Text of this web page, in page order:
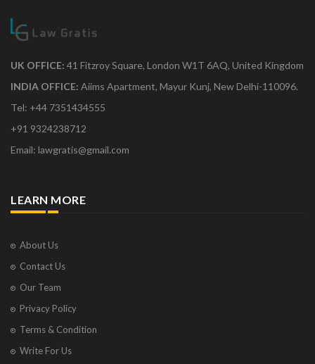
UK OFFICE: 41 Fitzroy Square, London W1T 6AQ, United Kingdom
INDIA OFFICE: Aiims Apartment, Mayur Kunj, New Delhi-110096.
Tel: +44 7351434555
+91 9324238712
Email: lawgratis@gmail.com
LEARN MORE
About Us
Contact Us
Our Team
Privacy Policy
Terms & Condition
Write For Us